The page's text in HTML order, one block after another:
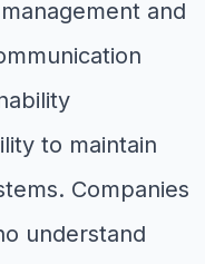
and
to maintain
Companies
understand